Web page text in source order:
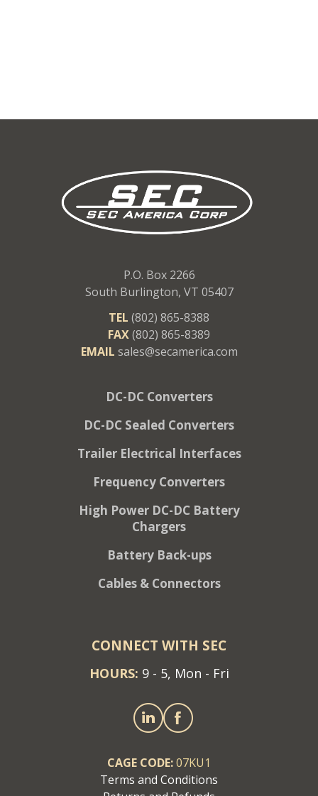
P.O. Box 2266
South Burlington, VT 05407
TEL (802) 865-8388
FAX(802) 865-8389
EMAIL sales@secamerica.com
DC-DC Converters
DC-DC Sealed Converters
Trailer Electrical Interfaces
Frequency Converters
High Power DC-DC Battery
Chargers
Battery Back-ups
Cables & Connectors
CONNECT WITH SEC
HOURS: 9 - 5, Mon - Fri
CAGE CODE:07KU1
Terms and Conditions